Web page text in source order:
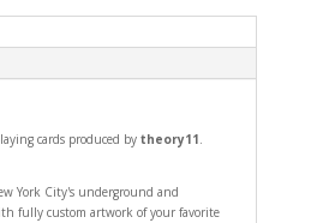
cards produced by theory11.
York City's underground and
fully custom artwork of your favorite